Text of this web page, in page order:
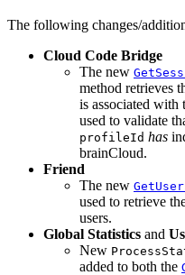
The following changes/
Cloud Code Bridge
The new
method retrieves
is associated with
used to validate
profileId has
brainCloud.
Friend
The new
used to retrieve
users.
Global Statistics and
New
added to both the